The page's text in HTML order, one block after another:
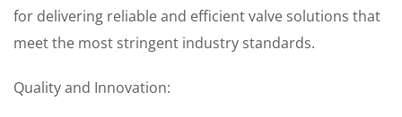
for delivering reliable and efficient valve solutions that
meet the most stringent industry standards.
Quality and Innovation: